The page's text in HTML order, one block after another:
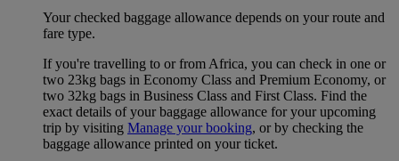
Your checked baggage allowance depends on your route and
fare type.
If you're travelling to or from Africa, you can check in one or
two 23kg bags in Economy Class and Premium Economy, or
two 32kg bags in Business Class and First Class. Find the
exact details of your baggage allowance for your upcoming
trip by visiting Manage your booking, or by checking the
baggage allowance printed on your ticket.